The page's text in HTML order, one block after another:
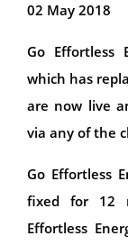
02 May 2018
Go Effortless
which has
are now live
via any of the
Go Effortless
fixed for 12
Effortless